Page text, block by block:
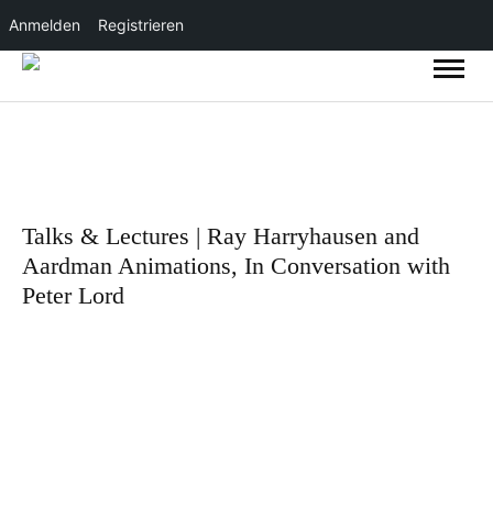
Anmelden Registrieren
Talks & Lectures | Ray Harryhausen and
Aardman Animations, In Conversation with
Peter Lord